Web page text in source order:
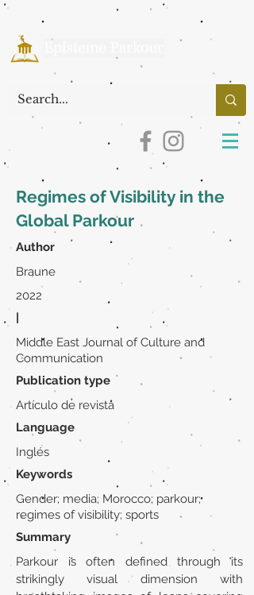
Regimes of Visibility in the
Global Parkour
Author
Braune
2022
|
Middle East Journal of Culture and
Communication
Publication type
Artículo de revista
Language
Inglés
Keywords
Gender; media; Morocco; parkour;
regimes of visibility; sports
Summary
Parkour is often defined through its
strikingly visual dimension with